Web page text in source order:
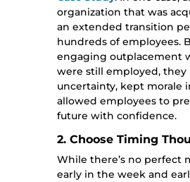
organization that was
an extended transition
hundreds of employees.
engaging outplacement
were still employed, they
uncertainty, kept morale
allowed employees to
future with confidence.
2. Choose Timing
While there’s no perfect
early in the week and